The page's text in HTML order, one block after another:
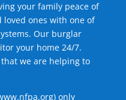
your family peace of
loved ones with one of
Our burglar
your home 24/7.
we are helping to
) only